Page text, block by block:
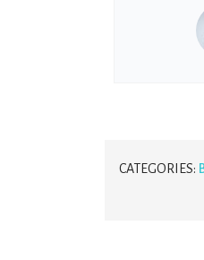
CATEGORIES: